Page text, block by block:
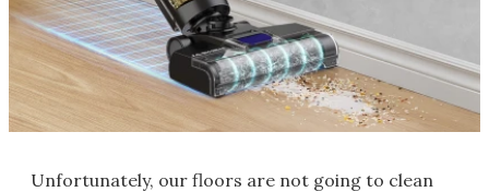
Unfortunately, our floors are not going to clean